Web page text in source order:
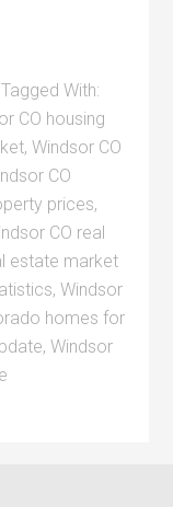
Tagged With:
CO housing
, Windsor CO
CO
prices,
CO real
estate market
, Windsor
homes for
, Windsor